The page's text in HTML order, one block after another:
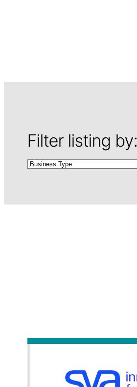
Filter listing by: